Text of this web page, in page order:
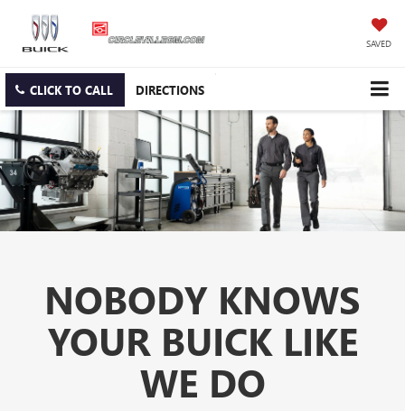
SAVED
CLICK TO CALL DIRECTIONS
NOBODY KNOWS
YOUR BUICK LIKE
WE DO